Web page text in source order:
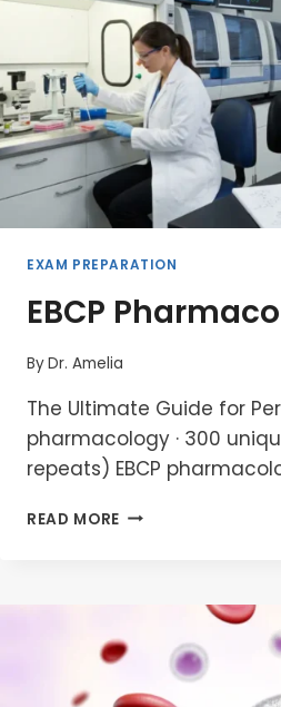
EXAM PREPARATION
EBCP
ByDr. Amelia
The Ultimate Guide for
pharmacology · 300
repeats) EBCP
READ MORE EBCP